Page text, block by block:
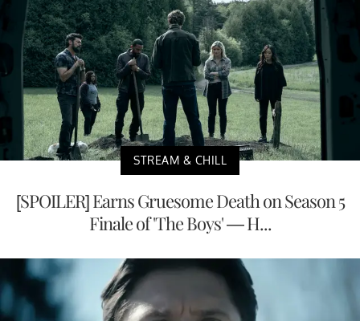
STREAM & CHILL
[SPOILER] Earns Gruesome Death on Season 5
Finale of 'The Boys' — H...